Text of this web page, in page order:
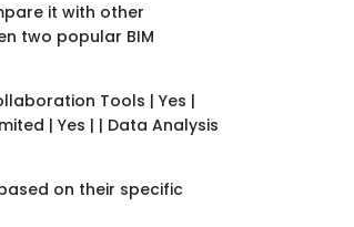
it with other
two popular BIM
Tools | Yes |
| Yes | | Data Analysis
on their specific